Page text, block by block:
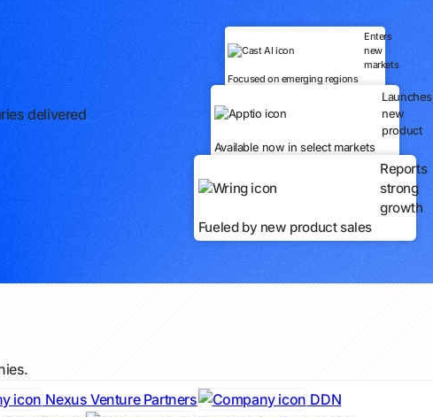
delivered
Enters
new
markets
Focused on emerging regions
Launches
new
product
Available now in select markets
Reports
strong
growth
Fueled by new product sales
Nexus Venture Partners
DDN